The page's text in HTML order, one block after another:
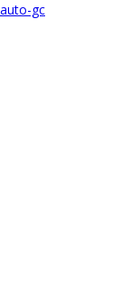
gc